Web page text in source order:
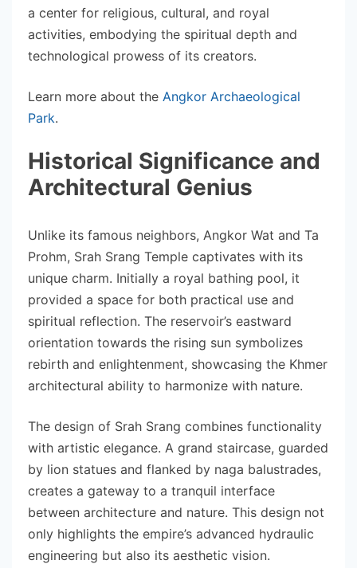
a center for religious, cultural, and royal
activities, embodying the spiritual depth and
technological prowess of its creators.
Learn more about the Angkor Archaeological
Park.
Historical Significance and
Architectural Genius
Unlike its famous neighbors, Angkor Wat and Ta
Prohm, Srah Srang Temple captivates with its
unique charm. Initially a royal bathing pool, it
provided a space for both practical use and
spiritual reflection. The reservoir’s eastward
orientation towards the rising sun symbolizes
rebirth and enlightenment, showcasing the Khmer
architectural ability to harmonize with nature.
The design of Srah Srang combines functionality
with artistic elegance. A grand staircase, guarded
by lion statues and flanked by naga balustrades,
creates a gateway to a tranquil interface
between architecture and nature. This design not
only highlights the empire’s advanced hydraulic
engineering but also its aesthetic vision.